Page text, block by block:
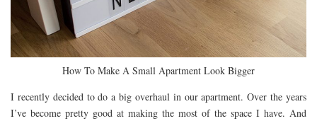
How To Make A Small Apartment Look Bigger
I recently decided to do a big overhaul in our apartment. Over the years
I’ve become pretty good at making the most of the space I have. And